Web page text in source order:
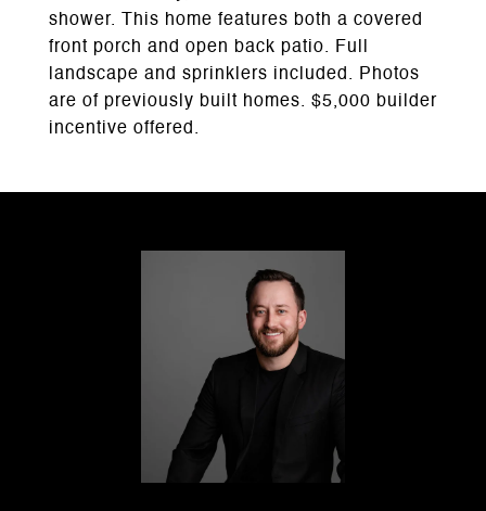
shower. This home features both a covered
front porch and open back patio. Full
landscape and sprinklers included. Photos
are of previously built homes. $5,000 builder
incentive offered.